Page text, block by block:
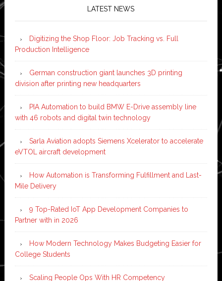
LATEST NEWS
Digitizing the Shop Floor: Job Tracking vs. Full
Production Intelligence
German construction giant launches 3D printing
division after printing new headquarters
PIA Automation to build BMW E-Drive assembly line
with 46 robots and digital twin technology
Sarla Aviation adopts Siemens Xcelerator to accelerate
eVTOL aircraft development
How Automation is Transforming Fulfillment and Last-
Mile Delivery
9 Top-Rated IoT App Development Companies to
Partner with in 2026
How Modern Technology Makes Budgeting Easier for
College Students
Scaling People Ops With HR Competency